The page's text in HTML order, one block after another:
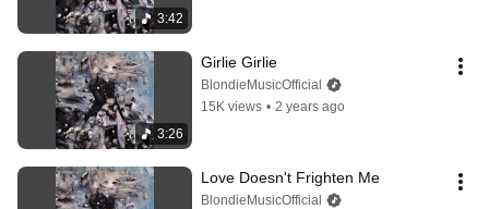
3:42
3:26
Girlie Girlie
BlondieMusicOfficial
15K views • 2 years ago
Love Doesn't Frighten Me
BlondieMusicOfficial